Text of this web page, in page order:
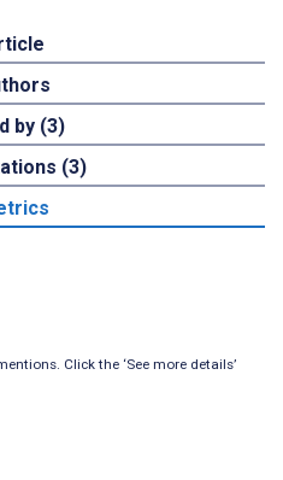
by (3)
(3)
Click the ‘See more details’